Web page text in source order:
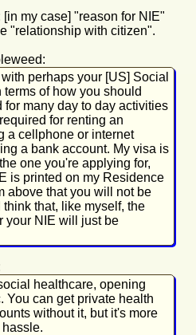
my case] "reason for NIE"
"relationship with citizen".
perhaps your [US] Social
of how you should
for many day to day activities
for renting an
a cellphone or internet
a bank account. My visa is
one you're applying for,
is printed on my Residence
above that you will not be
that, like myself, the
your NIE will just be
healthcare, opening
You can get private health
without it, but it's more